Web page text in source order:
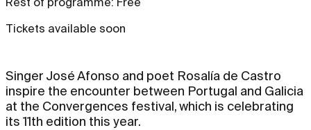
Tickets available soon
Singer José Afonso and poet Rosalía de Castro
inspire the encounter between Portugal and Galicia
at the Convergences festival, which is celebrating
its 11th edition this year.